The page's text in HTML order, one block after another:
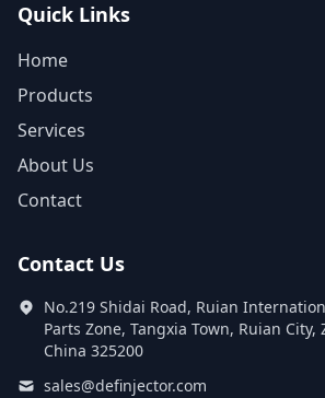
Quick Links
Home
Products
Services
About Us
Contact
Contact Us
No.219 Shidai Road, Ruian
Parts Zone, Tangxia Town, Ruian
China 325200
sales@definjector.com